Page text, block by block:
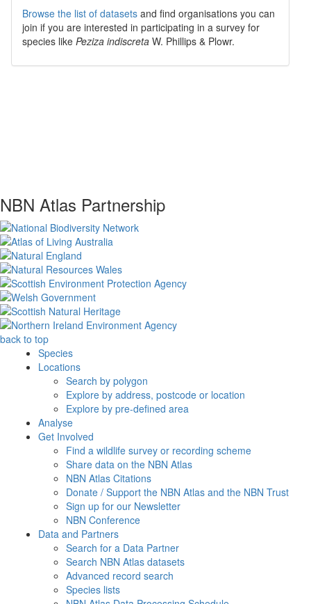
Browse the list of datasets and find organisations you can
join if you are interested in participating in a survey for
species like Peziza indiscreta W. Phillips & Plowr.
NBN Atlas Partnership
back to top
Species
Locations
Search by polygon
Explore by address, postcode or location
Explore by pre-defined area
Analyse
Get Involved
Find a wildlife survey or recording scheme
Share data on the NBN Atlas
NBN Atlas Citations
Donate / Support the NBN Atlas and the NBN Trust
Sign up for our Newsletter
NBN Conference
Data and Partners
Search for a Data Partner
Search NBN Atlas datasets
Advanced record search
Species lists